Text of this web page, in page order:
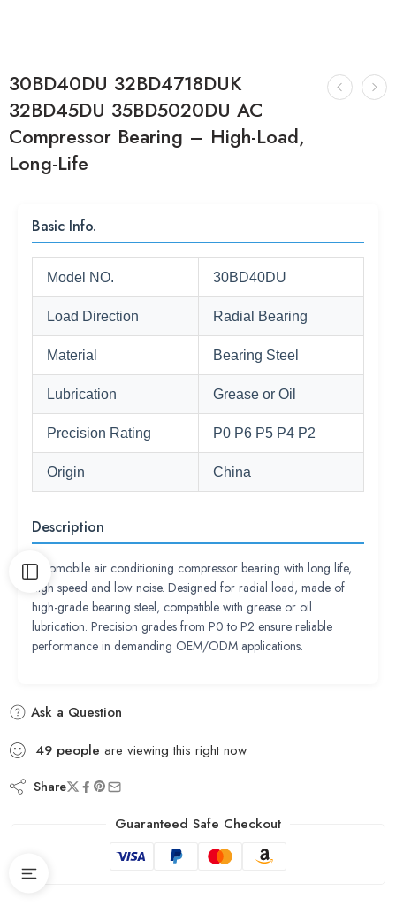
30BD40DU 32BD4718DUK
32BD45DU 35BD5020DU AC
Compressor Bearing – High-Load,
Long-Life
Basic Info.
Model NO. 30BD40DU
Load Direction Radial Bearing
Material Bearing Steel
Lubrication Grease or Oil
Precision Rating P0 P6 P5 P4 P2
Origin China
Description
Automobile air conditioning compressor bearing with long life,
high speed and low noise. Designed for radial load, made of
high-grade bearing steel, compatible with grease or oil
lubrication. Precision grades from P0 to P2 ensure reliable
performance in demanding OEM/ODM applications.
Ask a Question
49 people are viewing this right now
Share
Guaranteed Safe Checkout